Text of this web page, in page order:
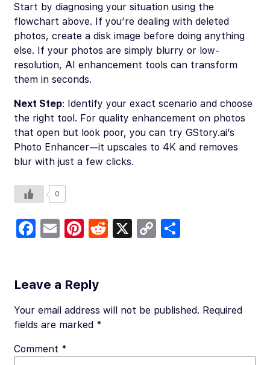
Start by diagnosing your situation using the
flowchart above. If you’re dealing with deleted
photos, create a disk image before doing anything
else. If your photos are simply blurry or low-
resolution, AI enhancement tools can transform
them in seconds.
Next Step: Identify your exact scenario and choose
the right tool. For quality enhancement on photos
that open but look poor, you can try GStory.ai’s
Photo Enhancer—it upscales to 4K and removes
blur with just a few clicks.
0
Fa
b
o
o
k
E
Pi
es
t
R
t
X
C
Li
Leave a Reply
Your email address will not be published. Required
fields are marked *
Comment *